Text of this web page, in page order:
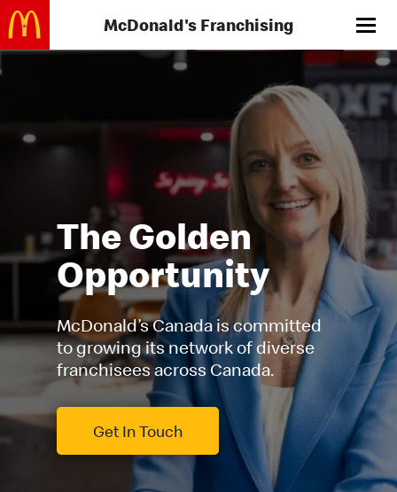
Skip
to
Menu
The Golden
Opportunity
McDonald’s Canada is committed
to growing its network of diverse
franchisees across Canada.
Get In Touch